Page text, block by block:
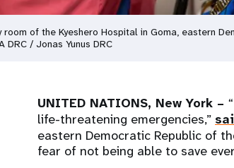
room of the Kyeshero Hospital in Goma, eastern
DRC / Jonas Yunus DRC
UNITED NATIONS, New York –
life-threatening emergencies,”
eastern Democratic Republic of
fear of not being able to save